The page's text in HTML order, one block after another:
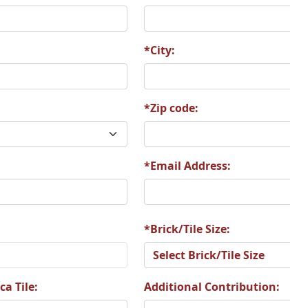
A21 A22
A27 A28
*City:
*Zip code:
*Email Address:
*Brick/Tile Size:
Tile: Additional Contribution: